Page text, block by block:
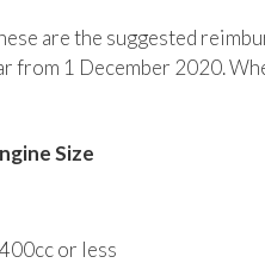
are the suggested
from 1 December 2020.
Size
or less